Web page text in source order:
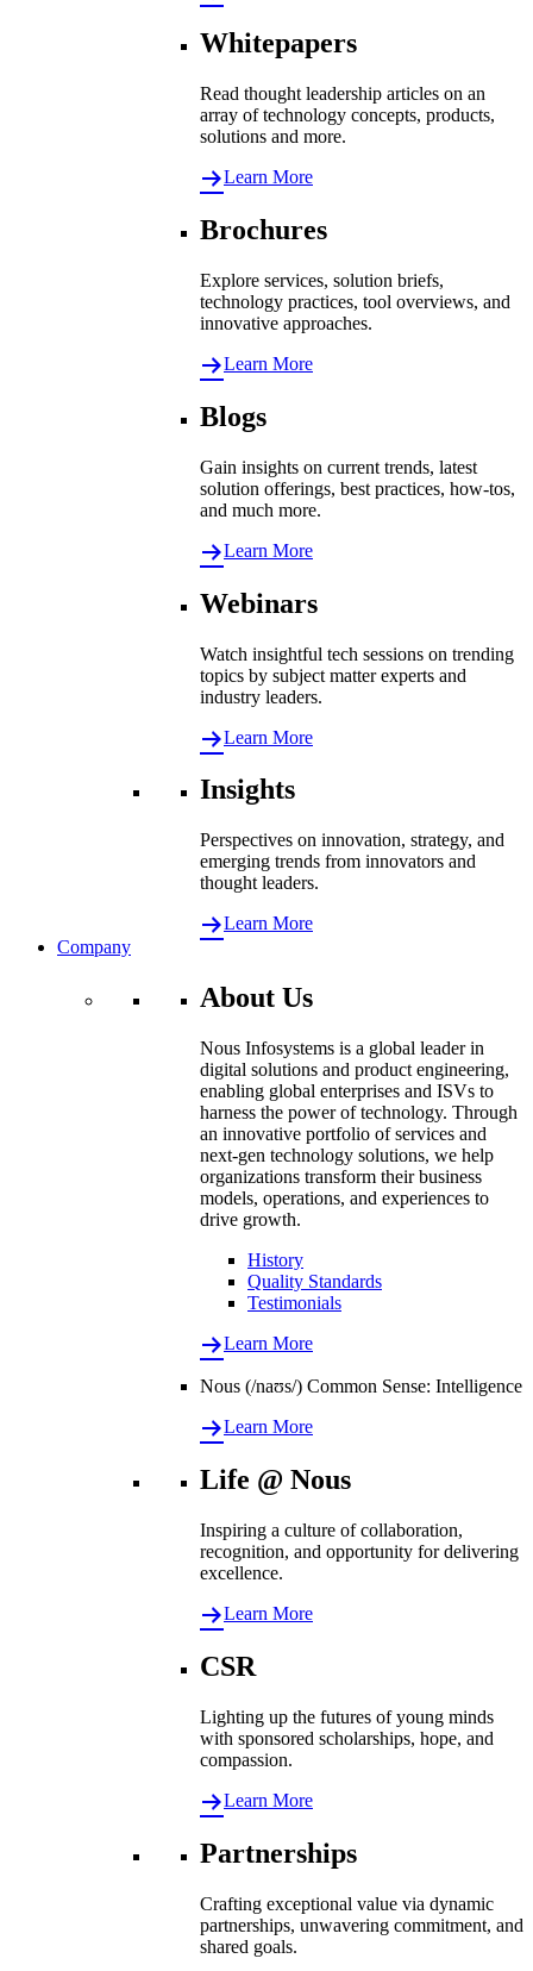
Whitepapers
Read thought leadership articles on an
array of technology concepts, products,
solutions and more.
Learn More
Brochures
Explore services, solution briefs,
technology practices, tool overviews, and
innovative approaches.
Learn More
Blogs
Gain insights on current trends, latest
solution offerings, best practices, how-tos,
and much more.
Learn More
Webinars
Watch insightful tech sessions on trending
topics by subject matter experts and
industry leaders.
Learn More
Insights
Perspectives on innovation, strategy, and
emerging trends from innovators and
thought leaders.
Learn More
Company
About Us
Nous Infosystems is a global leader in
digital solutions and product engineering,
enabling global enterprises and ISVs to
harness the power of technology. Through
an innovative portfolio of services and
next-gen technology solutions, we help
organizations transform their business
models, operations, and experiences to
drive growth.
History
Quality Standards
Testimonials
Learn More
Nous (/naʊs/) Common Sense: Intelligence
Learn More
Life @ Nous
Inspiring a culture of collaboration,
recognition, and opportunity for delivering
excellence.
Learn More
CSR
Lighting up the futures of young minds
with sponsored scholarships, hope, and
compassion.
Learn More
Partnerships
Crafting exceptional value via dynamic
partnerships, unwavering commitment, and
shared goals.